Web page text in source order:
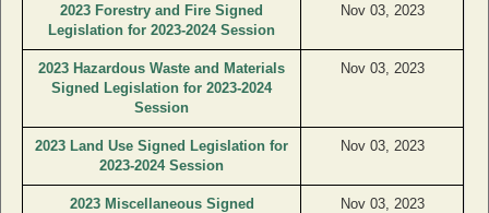
2023 Forestry and Fire Signed
Legislation for 2023-2024 Session
Nov 03, 2023
2023 Hazardous Waste and Materials
Signed Legislation for 2023-2024
Session
Nov 03, 2023
2023 Land Use Signed Legislation for
2023-2024 Session
Nov 03, 2023
2023 Miscellaneous Signed
Nov 03, 2023